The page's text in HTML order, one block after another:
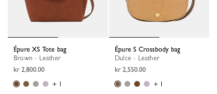
Épure XS Tote bag
Brown - Leather
kr 2,800.00
+ 1
Épure S Crossbody bag
Dulce - Leather
kr 2,550.00
+ 1